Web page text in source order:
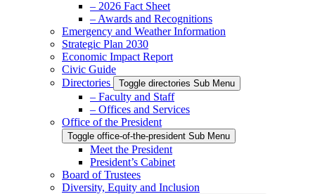
– 2026 Fact Sheet
– Awards and Recognitions
Emergency and Weather Information
Strategic Plan 2030
Economic Impact Report
Civic Guide
Directories
Toggle directories Sub Menu
– Faculty and Staff
– Offices and Services
Office of the President
Toggle office-of-the-president Sub Menu
Meet the President
President’s Cabinet
Board of Trustees
Diversity, Equity and Inclusion